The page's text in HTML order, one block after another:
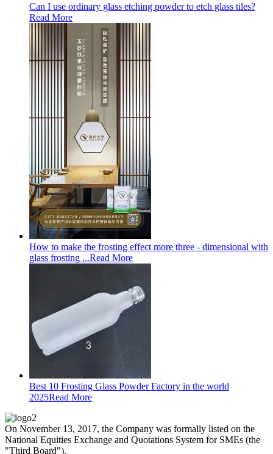
Can I use ordinary glass etching powder to etch glass tiles?
Read More
How to make the frosting effect more three - dimensional with
glass frosting ...Read More
Best 10 Frosting Glass Powder Factory in the world
2025Read More
On November 13, 2017, the Company was formally listed on the
National Equities Exchange and Quotations System for SMEs (the
"Third Board").